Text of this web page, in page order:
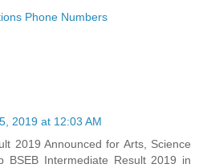
Phone Numbers
2019 at 12:03 AM
2019 Announced for Arts, Science
BSEB Intermediate Result 2019 in